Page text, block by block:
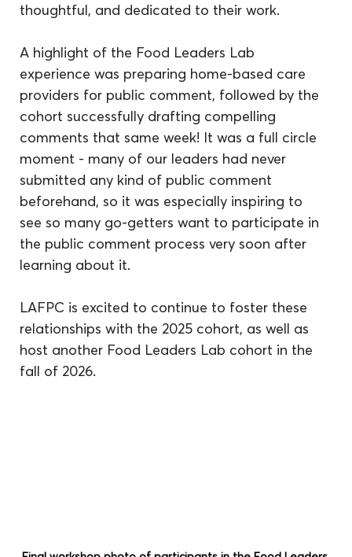
thoughtful, and dedicated to their work.
A highlight of the Food Leaders Lab
experience was preparing home-based care
providers for public comment, followed by the
cohort successfully drafting compelling
comments that same week! It was a full circle
moment - many of our leaders had never
submitted any kind of public comment
beforehand, so it was especially inspiring to
see so many go-getters want to participate in
the public comment process very soon after
learning about it.
LAFPC is excited to continue to foster these
relationships with the 2025 cohort, as well as
host another Food Leaders Lab cohort in the
fall of 2026.